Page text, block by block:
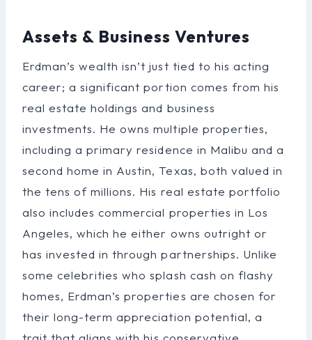
Assets & Business Ventures
Erdman’s wealth isn’t just tied to his acting
career; a significant portion comes from his
real estate holdings and business
investments. He owns multiple properties,
including a primary residence in Malibu and a
second home in Austin, Texas, both valued in
the tens of millions. His real estate portfolio
also includes commercial properties in Los
Angeles, which he either owns outright or
has invested in through partnerships. Unlike
some celebrities who splash cash on flashy
homes, Erdman’s properties are chosen for
their long-term appreciation potential, a